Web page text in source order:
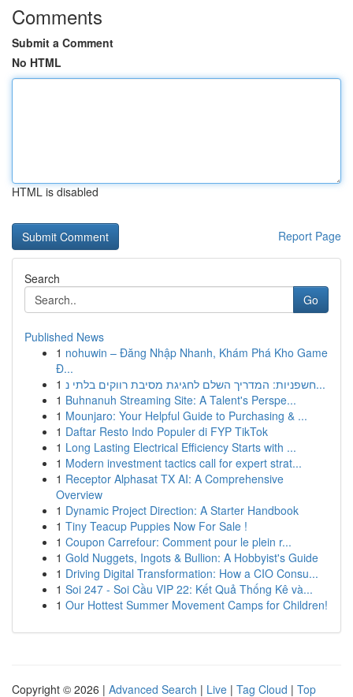
Comments
Submit a Comment
No HTML
HTML is disabled
Report Page
Search
Go
Published News
1 nohuwin – Đăng Nhập Nhanh, Khám Phá Kho Game
Đ...
1
חשפניות: המדריך השלם לחגיגת מסיבת רווקים בלתי נ...
1 Buhnanuh Streaming Site: A Talent's Perspe...
1 Mounjaro: Your Helpful Guide to Purchasing & ...
1 Daftar Resto Indo Populer di FYP TikTok
1 Long Lasting Electrical Efficiency Starts with ...
1 Modern investment tactics call for expert strat...
1 Receptor Alphasat TX AI: A Comprehensive
Overview
1 Dynamic Project Direction: A Starter Handbook
1 Tiny Teacup Puppies Now For Sale !
1 Coupon Carrefour: Comment pour le plein r...
1 Gold Nuggets, Ingots & Bullion: A Hobbyist's Guide
1 Driving Digital Transformation: How a CIO Consu...
1 Soi 247 - Soi Cầu VIP 22: Kết Quả Thống Kê và...
1 Our Hottest Summer Movement Camps for Children!
Copyright © 2026 | Advanced Search | Live | Tag Cloud | Top